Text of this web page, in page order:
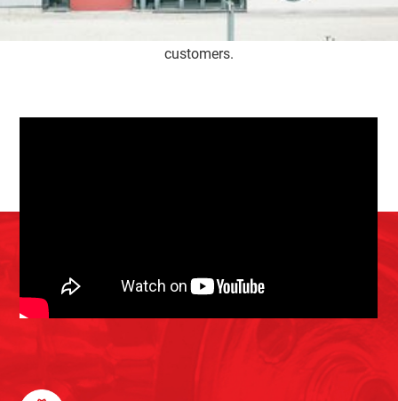
second expansion soon followed. Full of passion, this
family business tries to make a difference for its
customers.